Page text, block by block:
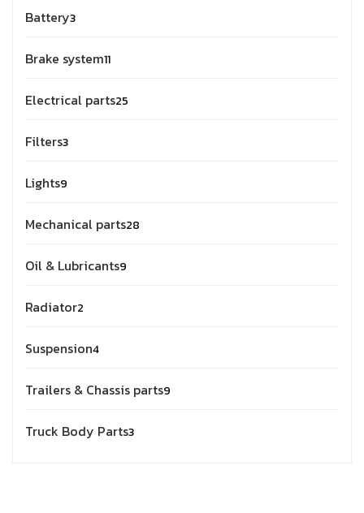
Battery3
Brake system11
Electrical parts25
Filters3
Lights9
Mechanical parts28
Oil & Lubricants9
Radiator2
Suspension4
Trailers & Chassis parts9
Truck Body Parts3